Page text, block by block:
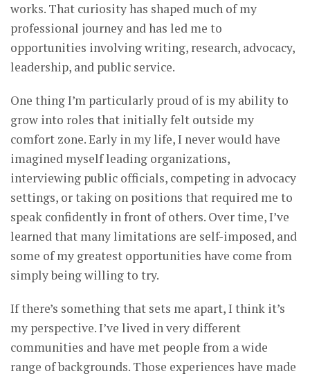
works. That curiosity has shaped much of my
professional journey and has led me to
opportunities involving writing, research, advocacy,
leadership, and public service.
One thing I’m particularly proud of is my ability to
grow into roles that initially felt outside my
comfort zone. Early in my life, I never would have
imagined myself leading organizations,
interviewing public officials, competing in advocacy
settings, or taking on positions that required me to
speak confidently in front of others. Over time, I’ve
learned that many limitations are self-imposed, and
some of my greatest opportunities have come from
simply being willing to try.
If there’s something that sets me apart, I think it’s
my perspective. I’ve lived in very different
communities and have met people from a wide
range of backgrounds. Those experiences have made